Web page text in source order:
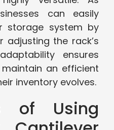
can easily
storage system by
the rack’s
ensures
an efficient
inventory evolves.
of Using